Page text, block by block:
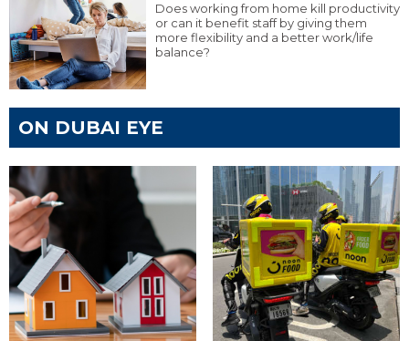
Does working from home kill productivity
or can it benefit staff by giving them
more flexibility and a better work/life
balance?
ON DUBAI EYE